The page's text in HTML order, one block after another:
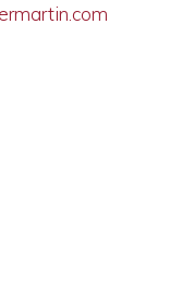
com